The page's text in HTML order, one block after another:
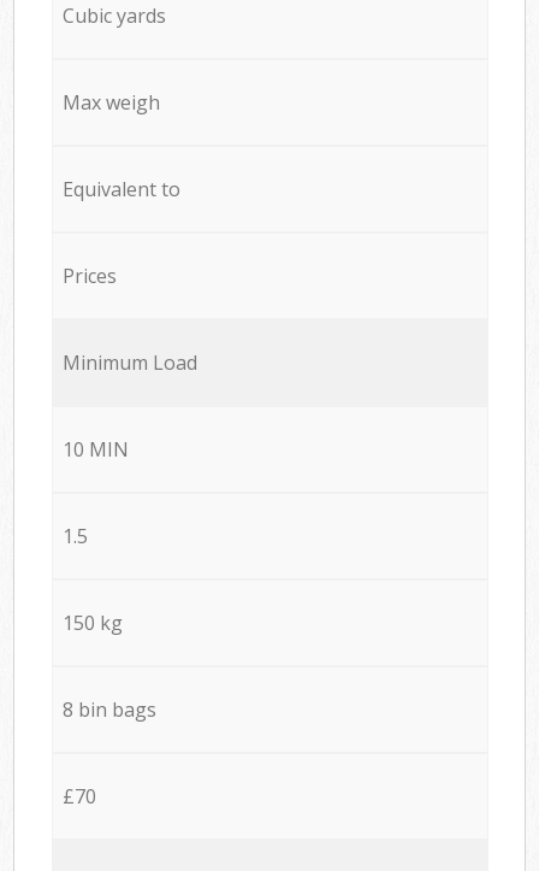
Cubic yards
Max weigh
Equivalent to
Prices
Minimum Load
10 MIN
1.5
150 kg
8 bin bags
£70